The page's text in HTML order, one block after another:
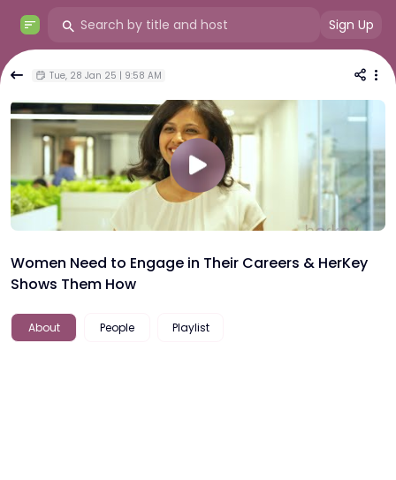
Sign Up
Tue, 28 Jan 25 | 9:58 AM
Women Need to Engage in Their Careers & HerKey
Shows Them How
About People Playlist